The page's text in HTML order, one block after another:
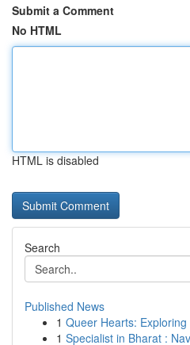
Submit a Comment
No HTML
HTML is disabled
Search
Published News
1 Queer Hearts:
1 Specialist in Bharat :